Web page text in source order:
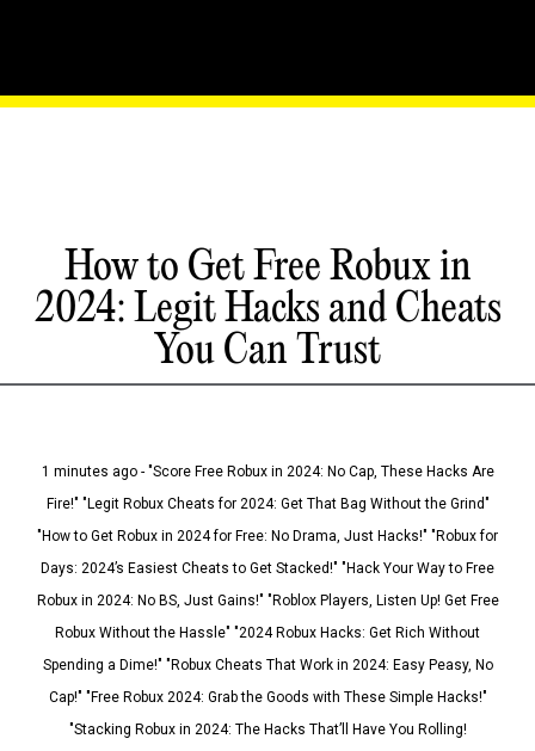
How to Get Free Robux in
2024: Legit Hacks and Cheats
You Can Trust
1 minutes ago - "Score Free Robux in 2024: No Cap, These Hacks Are
Fire!" "Legit Robux Cheats for 2024: Get That Bag Without the Grind"
"How to Get Robux in 2024 for Free: No Drama, Just Hacks!" "Robux for
Days: 2024’s Easiest Cheats to Get Stacked!" "Hack Your Way to Free
Robux in 2024: No BS, Just Gains!" "Roblox Players, Listen Up! Get Free
Robux Without the Hassle" "2024 Robux Hacks: Get Rich Without
Spending a Dime!" "Robux Cheats That Work in 2024: Easy Peasy, No
Cap!" "Free Robux 2024: Grab the Goods with These Simple Hacks!"
"Stacking Robux in 2024: The Hacks That’ll Have You Rolling!